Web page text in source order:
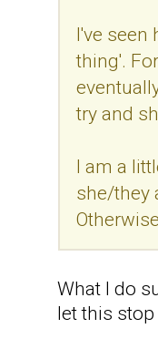
I've seen
thing'.
try and
I am a
she/they
What I do
let this